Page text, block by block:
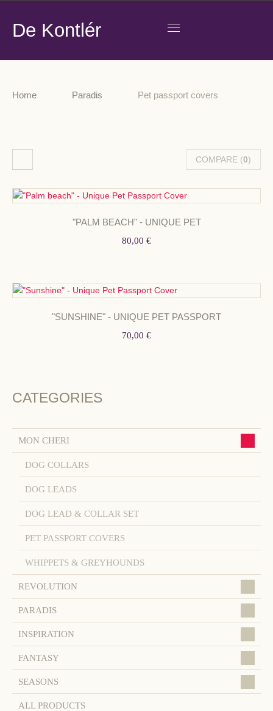
De Kontlér
Home Paradis Pet passport covers
COMPARE (0)
"PALM BEACH" - UNIQUE PET
80,00 €
"SUNSHINE" - UNIQUE PET PASSPORT
70,00 €
CATEGORIES
MON CHERI
DOG COLLARS
DOG LEADS
DOG LEAD & COLLAR SET
PET PASSPORT COVERS
WHIPPETS & GREYHOUNDS
REVOLUTION
PARADIS
INSPIRATION
FANTASY
SEASONS
ALL PRODUCTS